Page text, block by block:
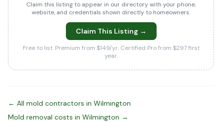
Claim this listing to appear in our directory with your phone,
website, and credentials shown directly to homeowners.
Claim This Listing →
Free to list. Premium from $149/yr. Certified Pro from $297 first
year.
← All mold contractors in Wilmington
Mold removal costs in Wilmington →